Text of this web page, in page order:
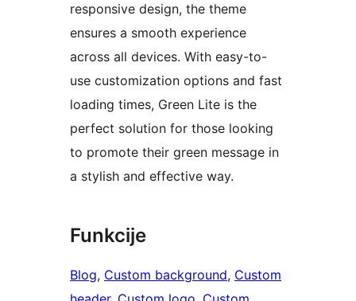
responsive design, the theme
ensures a smooth experience
across all devices. With easy-to-
use customization options and fast
loading times, Green Lite is the
perfect solution for those looking
to promote their green message in
a stylish and effective way.
Funkcije
Blog, Custom background, Custom